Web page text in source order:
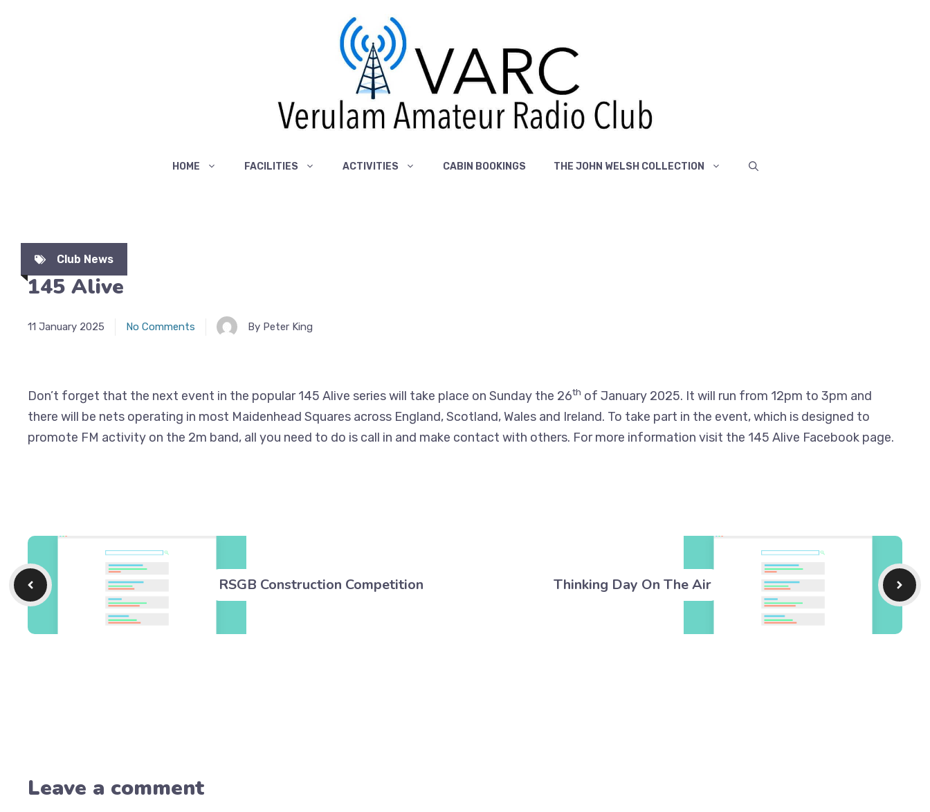
HOME FACILITIES ACTIVITIES CABIN BOOKINGS THE JOHN WELSH COLLECTION
Club News
145 Alive
11 January 2025 No Comments By Peter King
Don’t forget that the next event in the popular 145 Alive series will take place on Sunday the 26th of January 2025. It will run from 12pm to 3pm and
there will be nets operating in most Maidenhead Squares across England, Scotland, Wales and Ireland. To take part in the event, which is designed to
promote FM activity on the 2m band, all you need to do is call in and make contact with others. For more information visit the 145 Alive Facebook page.
RSGB Construction Competition Thinking Day On The Air
Leave a comment